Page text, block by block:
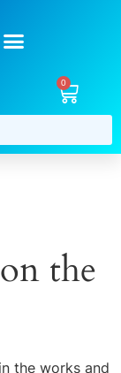
0
the
the works and